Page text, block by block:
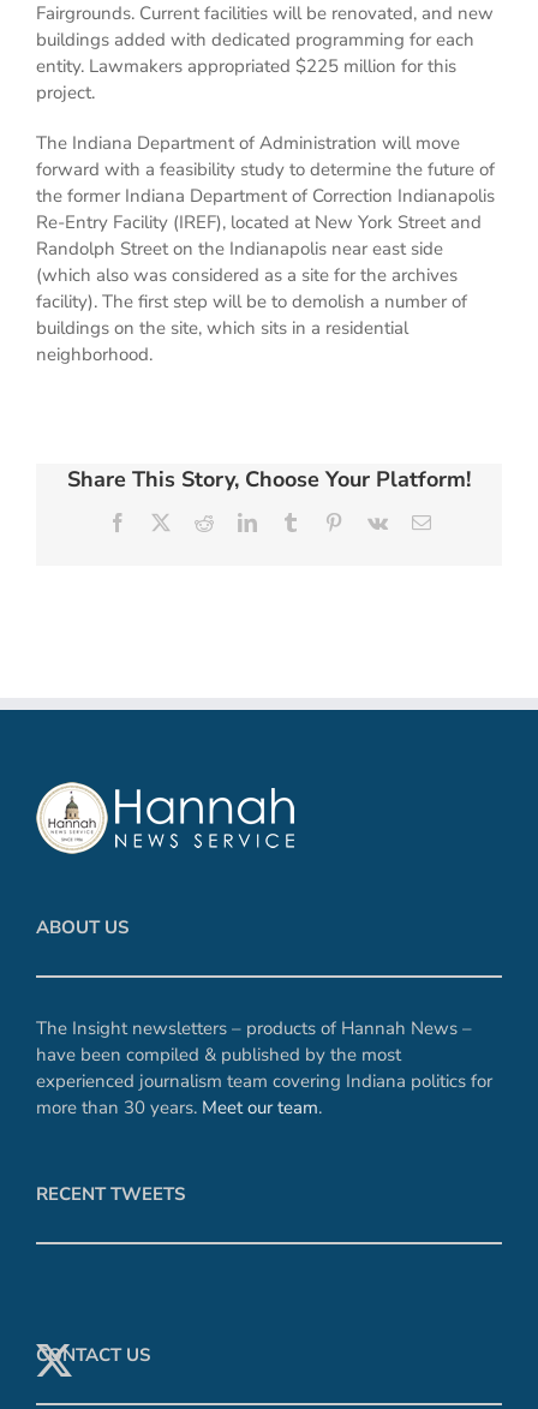
Fairgrounds. Current facilities will be renovated, and new
buildings added with dedicated programming for each
entity. Lawmakers appropriated $225 million for this
project.
The Indiana Department of Administration will move
forward with a feasibility study to determine the future of
the former Indiana Department of Correction Indianapolis
Re-Entry Facility (IREF), located at New York Street and
Randolph Street on the Indianapolis near east side
(which also was considered as a site for the archives
facility). The first step will be to demolish a number of
buildings on the site, which sits in a residential
neighborhood.
Share This Story, Choose Your Platform!
Facebook RedditLinkedInTumblr Pinterest
Vk Email
ABOUT US
The Insight newsletters – products of Hannah News –
have been compiled & published by the most
experienced journalism team covering Indiana politics for
more than 30 years. Meet our team.
RECENT TWEETS
CONTACT US